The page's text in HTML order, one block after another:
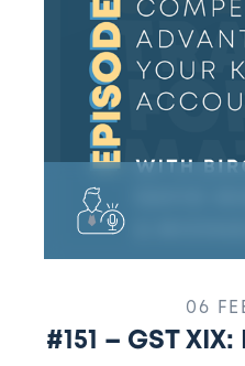
06
#151 – GST